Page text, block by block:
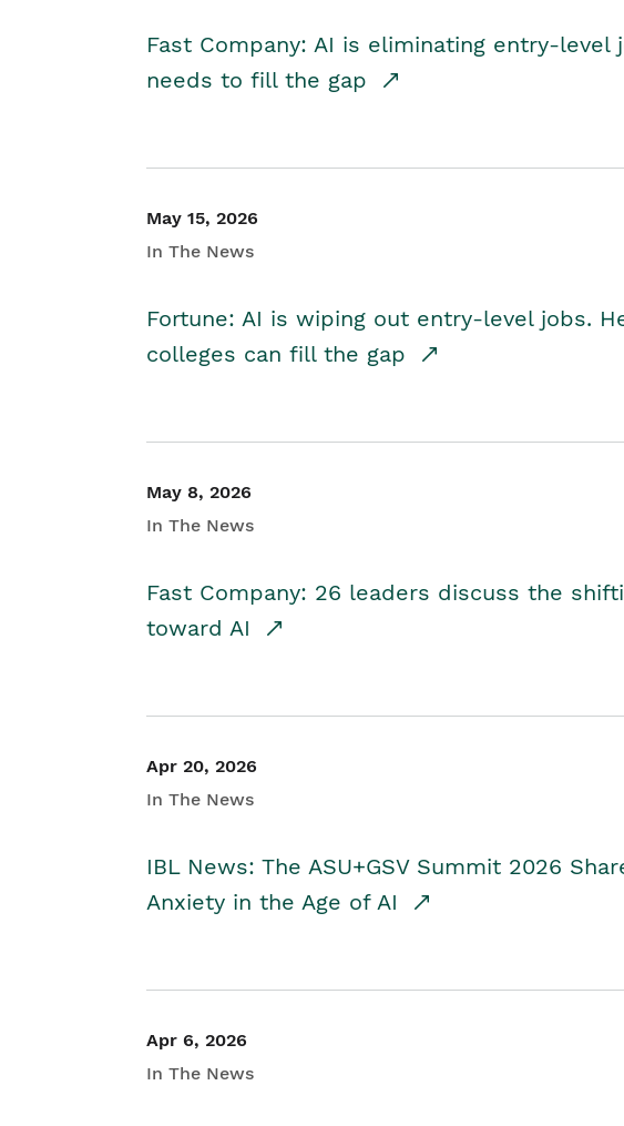
Fast Company: AI is eliminating entry-level
needs to fill the gap
May 15, 2026
In The News
Fortune: AI is wiping out entry-level jobs.
colleges can fill the gap
May 8, 2026
In The News
Fast Company: 26 leaders discuss the
toward AI
Apr 20, 2026
In The News
IBL News: The ASU+GSV Summit 2026
Anxiety in the Age of AI
Apr 6, 2026
In The News